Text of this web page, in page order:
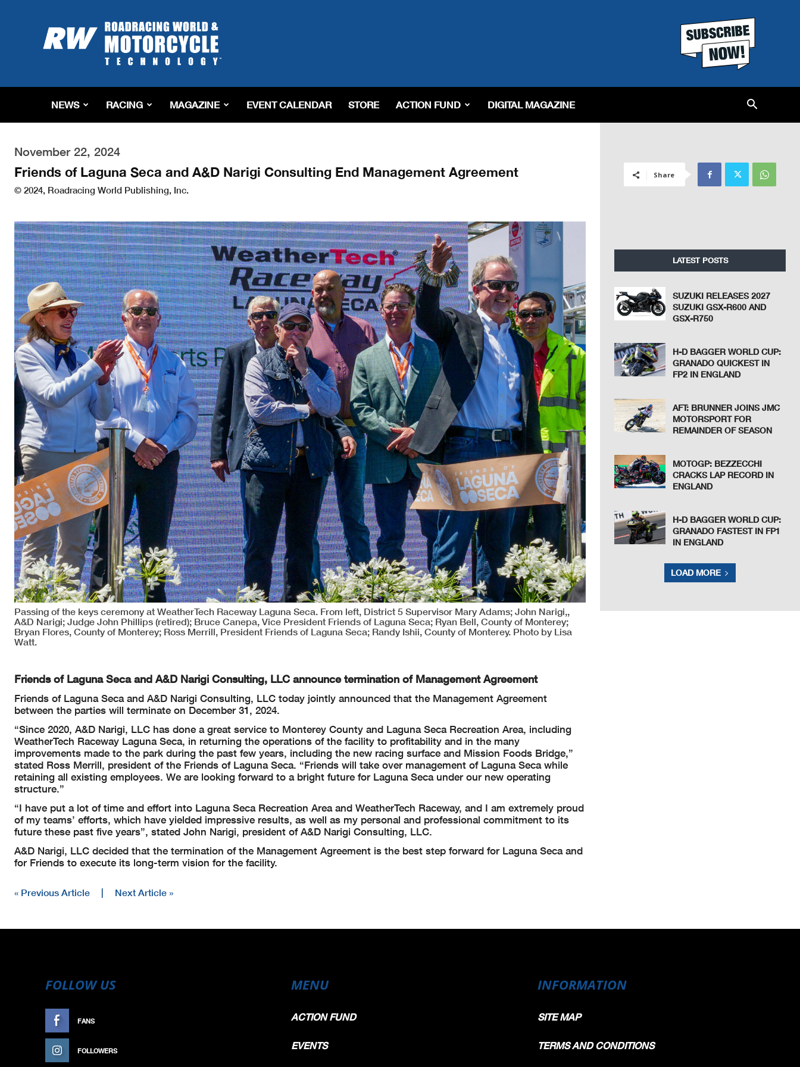
Roadracing
World
Magazine
Riding,
&
Tech
NEWS RACING MAGAZINE EVENT CALENDAR STORE ACTION FUND DIGITAL MAGAZINE
November 22, 2024
Friends of Laguna Seca and A&D Narigi Consulting End Management Agreement
© 2024, Roadracing World Publishing, Inc.
Passing of the keys ceremony at WeatherTech Raceway Laguna Seca. From left, District 5 Supervisor Mary Adams; John Narigi,,
A&D Narigi; Judge John Phillips (retired); Bruce Canepa, Vice President Friends of Laguna Seca; Ryan Bell, County of Monterey;
Bryan Flores, County of Monterey; Ross Merrill, President Friends of Laguna Seca; Randy Ishii, County of Monterey. Photo by Lisa
Watt.
Friends of Laguna Seca and A&D Narigi Consulting, LLC announce termination of Management Agreement
Friends of Laguna Seca and A&D Narigi Consulting, LLC today jointly announced that the Management Agreement
between the parties will terminate on December 31, 2024.
“Since 2020, A&D Narigi, LLC has done a great service to Monterey County and Laguna Seca Recreation Area, including
WeatherTech Raceway Laguna Seca, in returning the operations of the facility to profitability and in the many
improvements made to the park during the past few years, including the new racing surface and Mission Foods Bridge,”
stated Ross Merrill, president of the Friends of Laguna Seca. “Friends will take over management of Laguna Seca while
retaining all existing employees. We are looking forward to a bright future for Laguna Seca under our new operating
structure.”
“I have put a lot of time and effort into Laguna Seca Recreation Area and WeatherTech Raceway, and I am extremely proud
of my teams’ efforts, which have yielded impressive results, as well as my personal and professional commitment to its
future these past five years”, stated John Narigi, president of A&D Narigi Consulting, LLC.
A&D Narigi, LLC decided that the termination of the Management Agreement is the best step forward for Laguna Seca and
for Friends to execute its long-term vision for the facility.
« Previous Article | Next Article »
Share
LATEST POSTS
SUZUKI RELEASES 2027
SUZUKI GSX-R600 AND
GSX-R750
H-D BAGGER WORLD CUP:
GRANADO QUICKEST IN
FP2 IN ENGLAND
AFT: BRUNNER JOINS JMC
MOTORSPORT FOR
REMAINDER OF SEASON
MOTOGP: BEZZECCHI
CRACKS LAP RECORD IN
ENGLAND
H-D BAGGER WORLD CUP:
GRANADO FASTEST IN FP1
IN ENGLAND
LOAD MORE
FOLLOW US
FANS
FOLLOWERS
MENU
ACTION FUND
EVENTS
INFORMATION
SITE MAP
TERMS AND CONDITIONS